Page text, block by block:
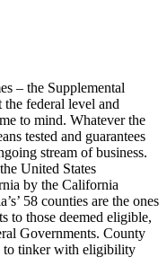
– the Supplemental
federal level and
to mind. Whatever the
tested and guarantees
stream of business.
United States
by the California
58 counties are the ones
to those deemed eligible,
Governments. County
to tinker with eligibility